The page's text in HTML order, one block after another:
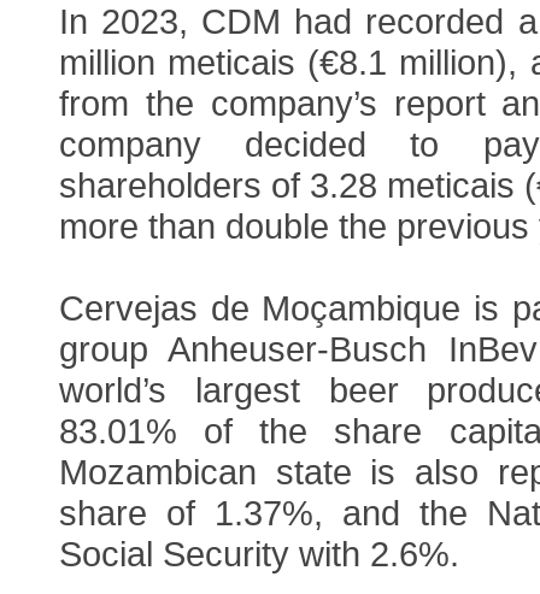
In 2023, CDM had recorded
million meticais (€8.1 million),
from the company’s report
company decided to
shareholders of 3.28 meticais
more than double the previous
Cervejas de Moçambique is
group Anheuser-Busch
world’s largest beer
83.01% of the share
Mozambican state is also
share of 1.37%, and the
Social Security with 2.6%.